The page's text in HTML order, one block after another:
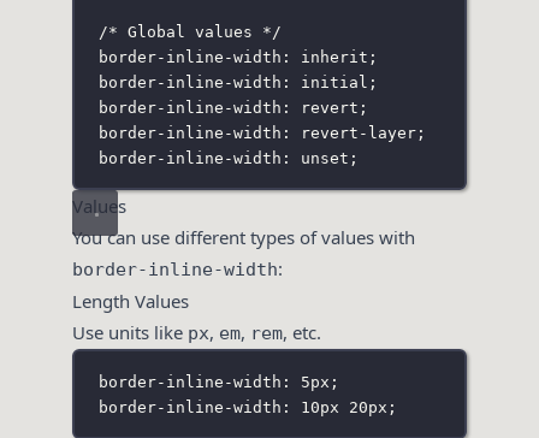
/* Global values */
border-inline-width: inherit;
border-inline-width: initial;
border-inline-width: revert;
border-inline-width: revert-layer;
border-inline-width: unset;
Values
You can use different types of values with
border-inline-width:
Length Values
Use units like px, em, rem, etc.
border-inline-width: 5px;
border-inline-width: 10px 20px;